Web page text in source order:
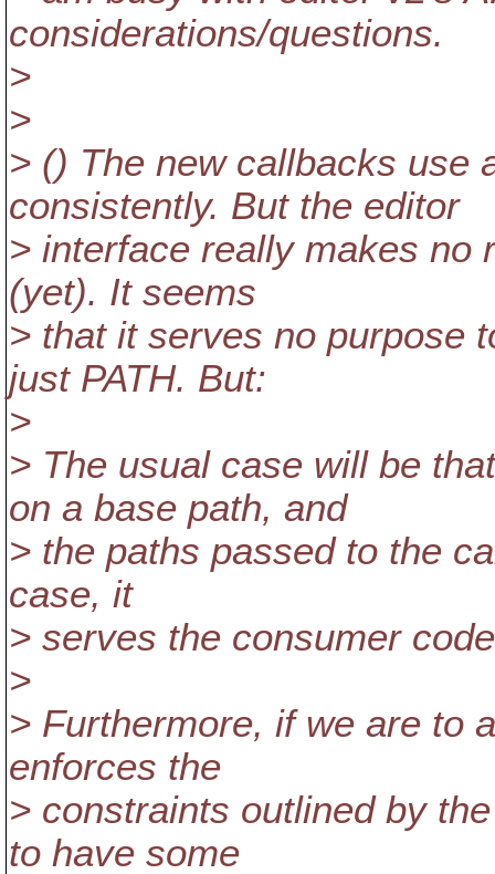
considerations/questions.
>
>
> () The new callbacks use
consistently. But the editor
> interface really makes no
(yet). It seems
> that it serves no purpose
just PATH. But:
>
> The usual case will be
on a base path, and
> the paths passed to the
case, it
> serves the consumer
>
> Furthermore, if we are to
enforces the
> constraints outlined by
to have some